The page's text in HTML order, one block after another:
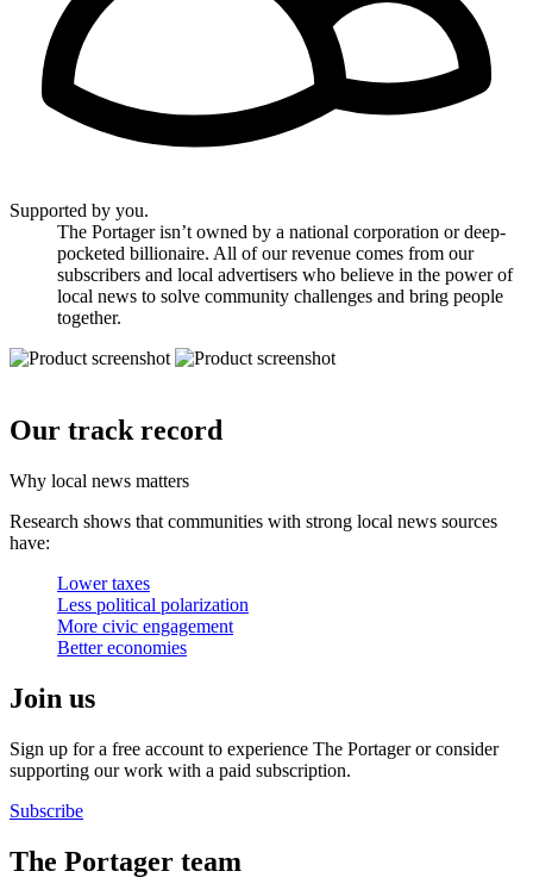
Supported by you.
The Portager isn’t owned by a national corporation or deep-
pocketed billionaire. All of our revenue comes from our
subscribers and local advertisers who believe in the power of
local news to solve community challenges and bring people
together.
Our track record
Why local news matters
Research shows that communities with strong local news sources
have:
Lower taxes
Less political polarization
More civic engagement
Better economies
Join us
Sign up for a free account to experience The Portager or consider
supporting our work with a paid subscription.
Subscribe
The Portager team